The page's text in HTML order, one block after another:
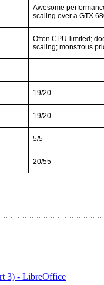
Awesome
scaling over a GTX
Often CPU-limited;
scaling; monstrous
19/20
19/20
5/5
20/55
3) - LibreOffice